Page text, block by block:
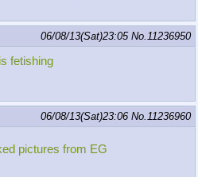
06/08/13(Sat)23:05 No.11236950
fetishing
06/08/13(Sat)23:06 No.11236960
pictures from EG